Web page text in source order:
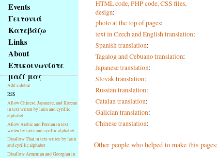
zkratky
tomto
webu
základní
Hlavní
strana
Events
Γειτονιά
Κατεβάζω
Links
About
Επικοινωνίστε
μαζί μας
Add sidebar
RSS
Allow Chinese, Japanese, and Korean
in text writen by latin and cyrillic
alphabet
Allow Arabic and Persian in text
writen by latin and cyrillic alphabet
Disallow Thai in text writen by latin
and cyrillic alphabet
Disallow Armenian and Georgian in
HTML code, PHP code, CSS files,
design:
photo at the top of pages:
text in Czech and English translation:
Spanish translation:
Tagalog and Cebuano translation:
Japanese translation:
Slovak translation:
Russian translation:
Catalan translation:
Galician translation:
Chinese translation:
Other people who helped to make this pages